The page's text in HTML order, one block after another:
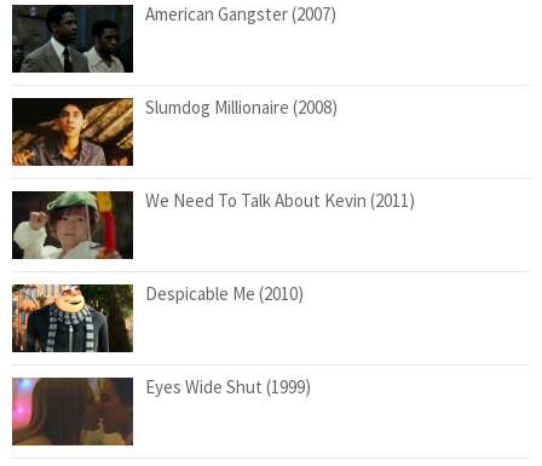
American Gangster (2007)
Slumdog Millionaire (2008)
We Need To Talk About Kevin (2011)
Despicable Me (2010)
Eyes Wide Shut (1999)